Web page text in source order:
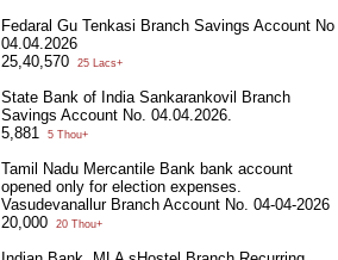
Fedaral Gu Tenkasi Branch Savings Account No
04.04.2026
25,40,570
25 Lacs+
State Bank of India Sankarankovil Branch
Savings Account No. 04.04.2026.
5,881
5 Thou+
Tamil Nadu Mercantile Bank bank account
opened only for election expenses.
Vasudevanallur Branch Account No. 04-04-2026
20,000
20 Thou+